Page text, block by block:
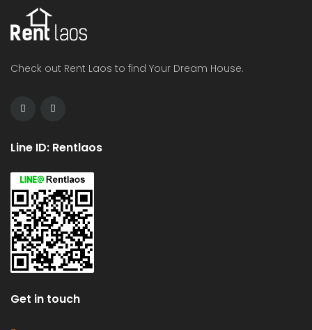
Check out Rent Laos to find Your Dream House.
Line ID: Rentlaos
Get in touch